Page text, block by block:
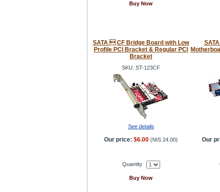
Buy Now
SATA  CF Bridge Board with Low
Profile PCI Bracket & Regular PCI
Bracket
SKU: ST-123CF
See details
Our price: $6.00 (NIS 24.00) Our
Quantity
Buy Now